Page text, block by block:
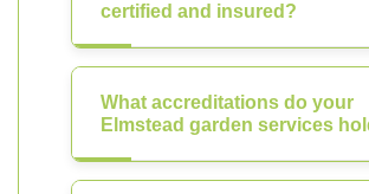
certified and insured?
What accreditations do your
Elmstead garden services